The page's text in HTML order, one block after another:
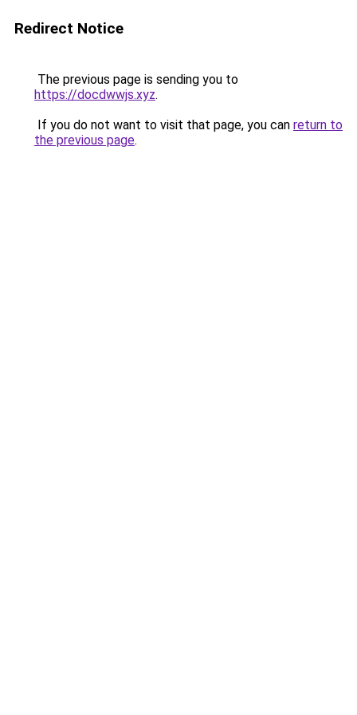
Redirect Notice
The previous page is sending you to
https://docdwwjs.xyz.
If you do not want to visit that page, you can return to
the previous page.